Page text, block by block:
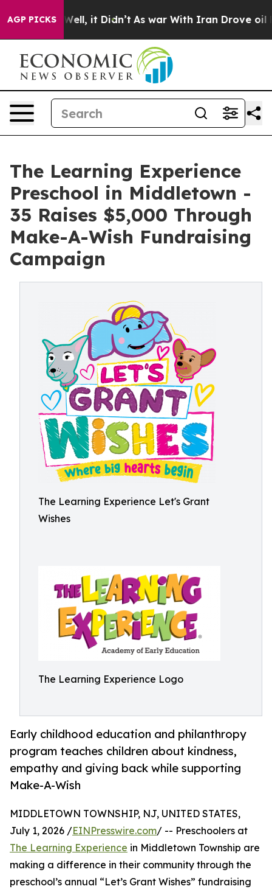
AGP PICKS
Well, it Didn’t As war With Iran Drove oil
The Learning Experience
Preschool in Middletown -
35 Raises $5,000 Through
Make-A-Wish Fundraising
Campaign
The Learning Experience Let's Grant
Wishes
The Learning Experience Logo
Early childhood education and philanthropy
program teaches children about kindness,
empathy and giving back while supporting
Make-A-Wish
MIDDLETOWN TOWNSHIP, NJ, UNITED STATES,
July 1, 2026 /EINPresswire.com/ -- Preschoolers at
The Learning Experience in Middletown Township are
making a difference in their community through the
preschool’s annual “Let’s Grant Wishes” fundraising